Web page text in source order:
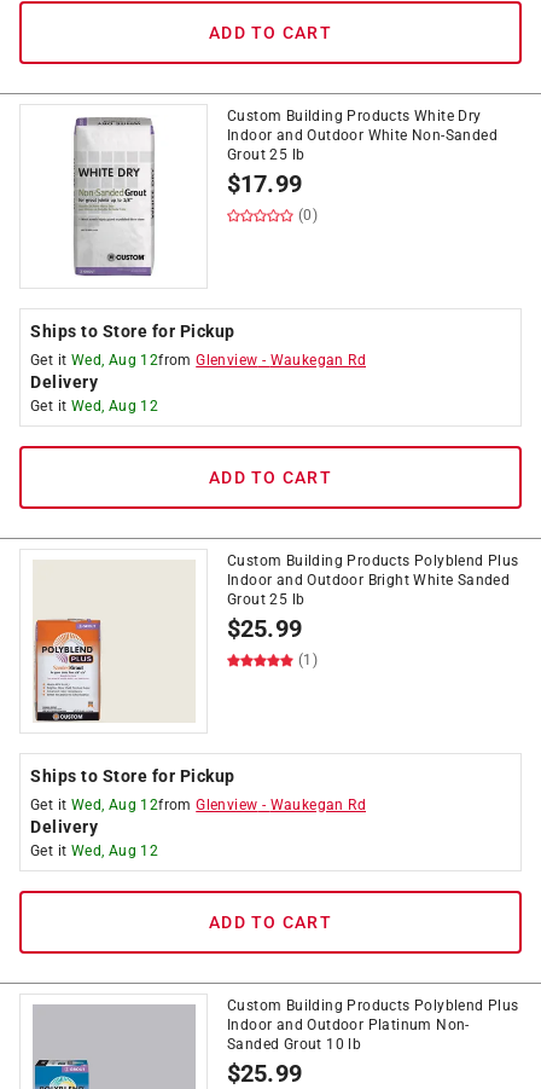
ADD TO CART
Custom Building Products White Dry
Indoor and Outdoor White Non-Sanded
Grout 25 lb
$17.99
(0)
Ships to Store for Pickup
Get it Wed, Aug 12fromGlenview - Waukegan Rd
Delivery
Get it Wed, Aug 12
ADD TO CART
Custom Building Products Polyblend Plus
Indoor and Outdoor Bright White Sanded
Grout 25 lb
$25.99
(1)
Ships to Store for Pickup
Get it Wed, Aug 12fromGlenview - Waukegan Rd
Delivery
Get it Wed, Aug 12
ADD TO CART
Custom Building Products Polyblend Plus
Indoor and Outdoor Platinum Non-
Sanded Grout 10 lb
$25.99